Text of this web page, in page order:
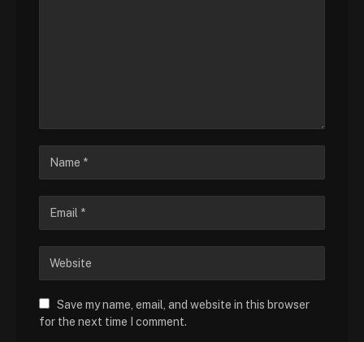
Save my name, email, and website in this browser
for the next time I comment.